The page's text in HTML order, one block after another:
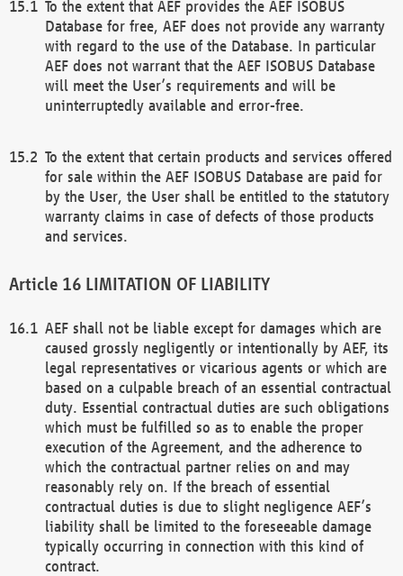
To the extent that AEF provides the AEF ISOBUS
Database for free, AEF does not provide any warranty
with regard to the use of the Database. In particular
AEF does not warrant that the AEF ISOBUS Database
will meet the User’s requirements and will be
uninterruptedly available and error-free.
To the extent that certain products and services offered
for sale within the AEF ISOBUS Database are paid for
by the User, the User shall be entitled to the statutory
warranty claims in case of defects of those products
and services.
LIMITATION OF LIABILITY
AEF shall not be liable except for damages which are
caused grossly negligently or intentionally by AEF, its
legal representatives or vicarious agents or which are
based on a culpable breach of an essential contractual
duty. Essential contractual duties are such obligations
which must be fulfilled so as to enable the proper
execution of the Agreement, and the adherence to
which the contractual partner relies on and may
reasonably rely on. If the breach of essential
contractual duties is due to slight negligence AEF’s
liability shall be limited to the foreseeable damage
typically occurring in connection with this kind of
contract.